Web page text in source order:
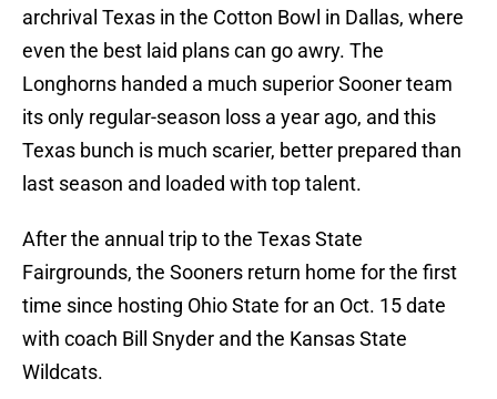
archrival Texas in the Cotton Bowl in Dallas, where
even the best laid plans can go awry. The
Longhorns handed a much superior Sooner team
its only regular-season loss a year ago, and this
Texas bunch is much scarier, better prepared than
last season and loaded with top talent.
After the annual trip to the Texas State
Fairgrounds, the Sooners return home for the first
time since hosting Ohio State for an Oct. 15 date
with coach Bill Snyder and the Kansas State
Wildcats.